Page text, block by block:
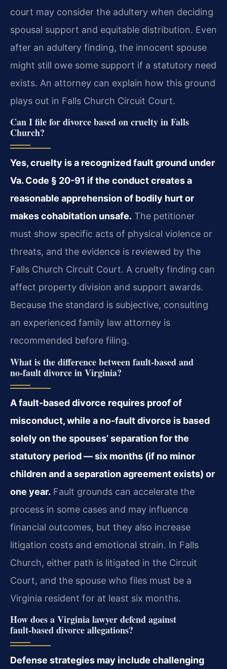
court may consider the adultery when deciding
spousal support and equitable distribution. Even
after an adultery finding, the innocent spouse
might still owe some support if a statutory need
exists. An attorney can explain how this ground
plays out in Falls Church Circuit Court.
Can I file for divorce based on cruelty in Falls
Church?
Yes, cruelty is a recognized fault ground under
Va. Code § 20-91 if the conduct creates a
reasonable apprehension of bodily hurt or
makes cohabitation unsafe. The petitioner
must show specific acts of physical violence or
threats, and the evidence is reviewed by the
Falls Church Circuit Court. A cruelty finding can
affect property division and support awards.
Because the standard is subjective, consulting
an experienced family law attorney is
recommended before filing.
What is the difference between fault‑based and
no‑fault divorce in Virginia?
A fault-based divorce requires proof of
misconduct, while a no-fault divorce is based
solely on the spouses’ separation for the
statutory period — six months (if no minor
children and a separation agreement exists) or
one year. Fault grounds can accelerate the
process in some cases and may influence
financial outcomes, but they also increase
litigation costs and emotional strain. In Falls
Church, either path is litigated in the Circuit
Court, and the spouse who files must be a
Virginia resident for at least six months.
How does a Virginia lawyer defend against
fault‑based divorce allegations?
Defense strategies may include challenging